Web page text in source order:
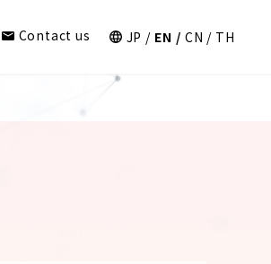
Contact us JP EN CN TH